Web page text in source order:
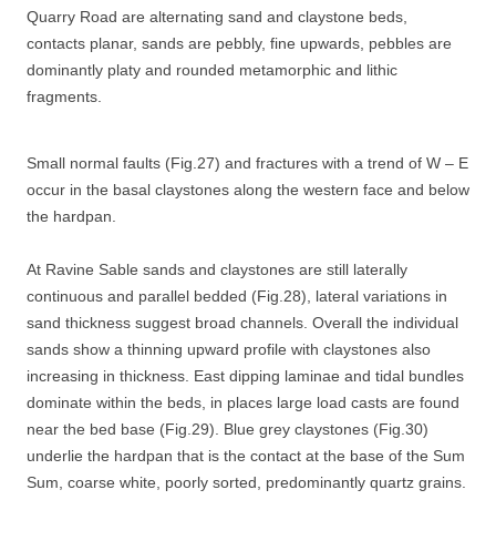
Quarry Road are alternating sand and claystone beds,
contacts planar, sands are pebbly, fine upwards, pebbles are
dominantly platy and rounded metamorphic and lithic
fragments.
Small normal faults (Fig.27) and fractures with a trend of W – E
occur in the basal claystones along the western face and below
the hardpan.
At Ravine Sable sands and claystones are still laterally
continuous and parallel bedded (Fig.28), lateral variations in
sand thickness suggest broad channels. Overall the individual
sands show a thinning upward profile with claystones also
increasing in thickness. East dipping laminae and tidal bundles
dominate within the beds, in places large load casts are found
near the bed base (Fig.29). Blue grey claystones (Fig.30)
underlie the hardpan that is the contact at the base of the Sum
Sum, coarse white, poorly sorted, predominantly quartz grains.